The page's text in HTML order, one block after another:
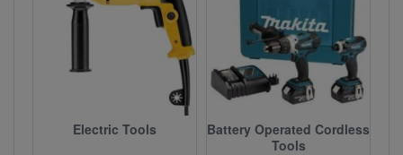
Electric Tools
Battery Operated Cordless
Tools